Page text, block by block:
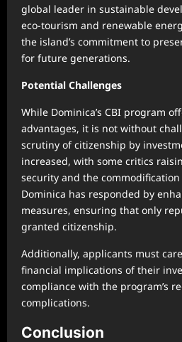
global leader in sustainable
eco-tourism and renewable
the island’s commitment to
for future generations.
Potential Challenges
While Dominica’s CBI program
advantages, it is not without
scrutiny of citizenship by
increased, with some critics
security and the
Dominica has responded by
measures, ensuring that only
granted citizenship.
Additionally, applicants must
financial implications of their
compliance with the program’s
complications.
Conclusion